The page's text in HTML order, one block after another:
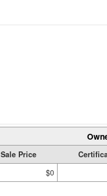
Sale Price
$0